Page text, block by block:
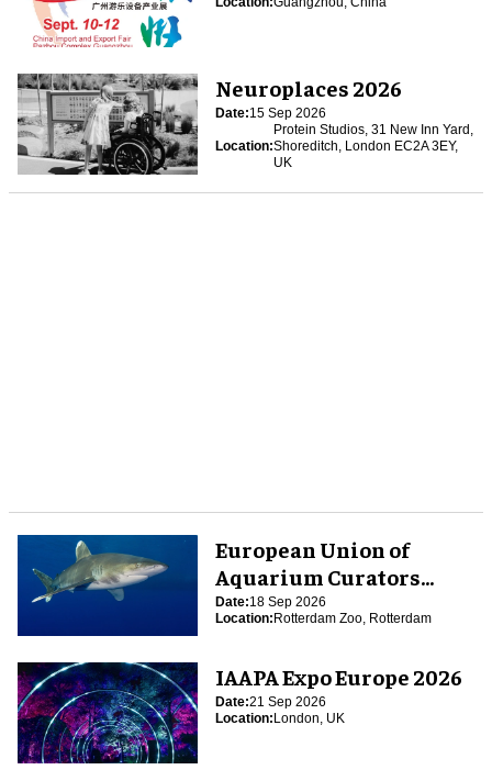
Neuroplaces 2026
Date:15 Sep 2026
Location:
Protein Studios, 31 New Inn Yard,
Shoreditch, London EC2A 3EY,
UK
European Union of
Aquarium Curators
(EUAC) Conference 2026
Date:18 Sep 2026
Location:Rotterdam Zoo, Rotterdam
IAAPA Expo Europe 2026
Date:21 Sep 2026
Location:London, UK